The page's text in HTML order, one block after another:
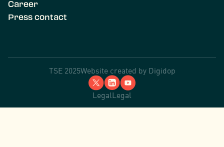
Career
Press contact
TSE 2025Website created by Digidop
LegalLegal